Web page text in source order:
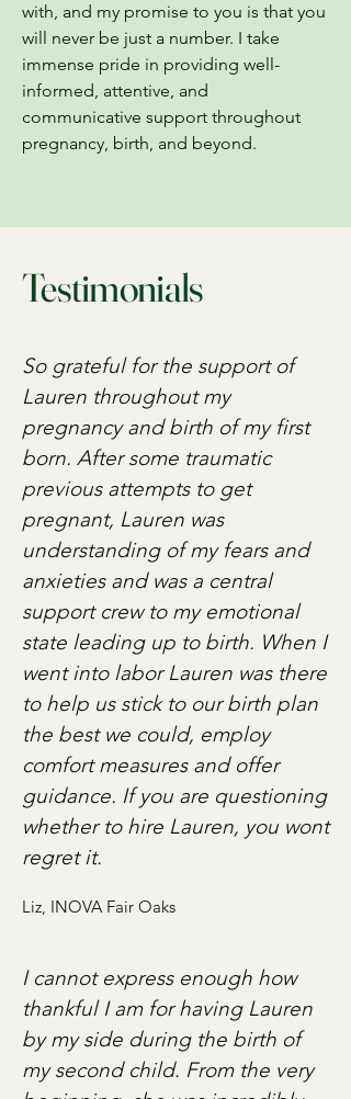
with, and my promise to you is that you
will never be just a number. I take
immense pride in providing well-
informed, attentive, and
communicative support throughout
pregnancy, birth, and beyond.
Testimonials
So grateful for the support of
Lauren throughout my
pregnancy and birth of my first
born. After some traumatic
previous attempts to get
pregnant, Lauren was
understanding of my fears and
anxieties and was a central
support crew to my emotional
state leading up to birth. When I
went into labor Lauren was there
to help us stick to our birth plan
the best we could, employ
comfort measures and offer
guidance. If you are questioning
whether to hire Lauren, you wont
regret it.
Liz, INOVA Fair Oaks
I cannot express enough how
thankful I am for having Lauren
by my side during the birth of
my second child. From the very